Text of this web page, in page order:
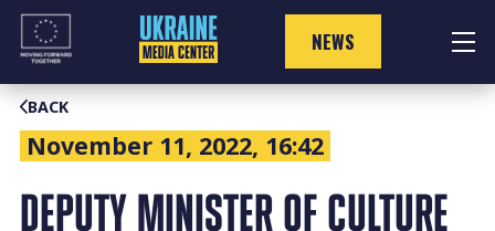
Skip
content
NEWS
BACK
November 11, 2022, 16:42
DEPUTY MINISTER OF CULTURE